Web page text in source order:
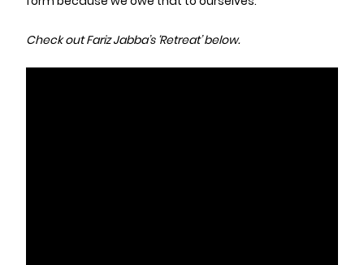
Check out Fariz Jabba’s ‘Retreat’ below.